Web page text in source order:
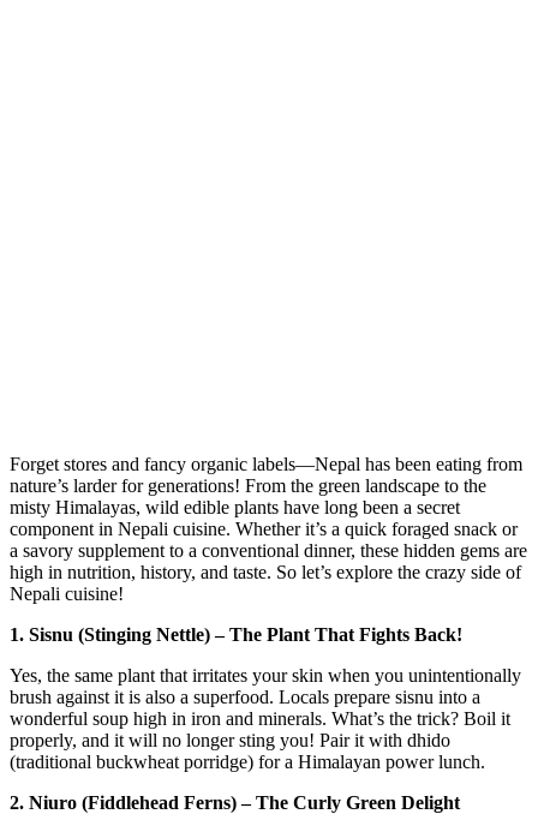
Forget stores and fancy organic labels—Nepal has been eating from
nature’s larder for generations! From the green landscape to the
misty Himalayas, wild edible plants have long been a secret
component in Nepali cuisine. Whether it’s a quick foraged snack or
a savory supplement to a conventional dinner, these hidden gems are
high in nutrition, history, and taste. So let’s explore the crazy side of
Nepali cuisine!
1. Sisnu (Stinging Nettle) – The Plant That Fights Back!
Yes, the same plant that irritates your skin when you unintentionally
brush against it is also a superfood. Locals prepare sisnu into a
wonderful soup high in iron and minerals. What’s the trick? Boil it
properly, and it will no longer sting you! Pair it with dhido
(traditional buckwheat porridge) for a Himalayan power lunch.
2. Niuro (Fiddlehead Ferns) – The Curly Green Delight